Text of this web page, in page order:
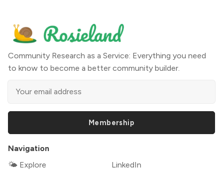
Community Research as a Service: Everything you need
to know to become a better community builder.
Membership
Navigation
🌤 Explore
LinkedIn